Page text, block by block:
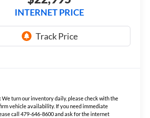
INTERNET PRICE
We turn our inventory daily, please check with the
vehicle availability. If you need immediate
call 479-646-8600 and ask for the internet